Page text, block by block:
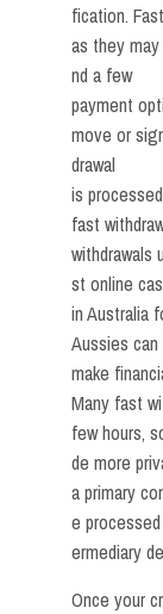
fication.
as they
nd a few
payment
move or
drawal
is
fast
withdrawals
st online
in Australia
Aussies
make
Many fast
few hours,
de more
a primary
e
ermediary
Once your